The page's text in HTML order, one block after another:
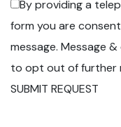
By providing a
form you are
message. Message
to opt out of further
SUBMIT REQUEST